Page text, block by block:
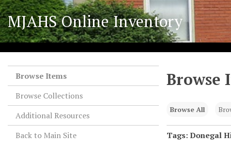
S
k
i
p
t
MJAHS Online Inventory
Browse Items
Browse Collections
Additional Resources
Back to Main Site
Browse
Browse All
Tags: Donegal